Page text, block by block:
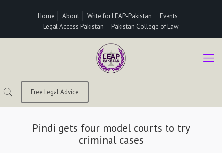
Home About Write for LEAP-Pakistan
Events
Legal Access Pakistan
Pakistan College of Law
Free Legal Advice
Pindi gets four model courts to try
criminal cases